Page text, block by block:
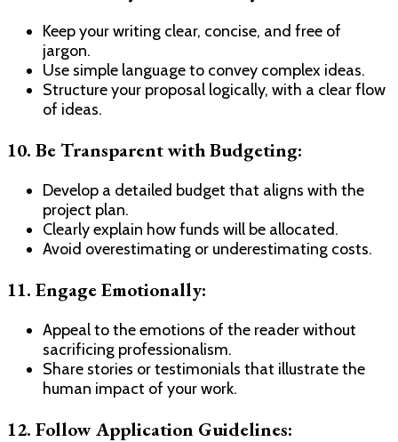
Keep your writing clear, concise, and free of
jargon.
Use simple language to convey complex ideas.
Structure your proposal logically, with a clear flow
of ideas.
10. Be Transparent with Budgeting:
Develop a detailed budget that aligns with the
project plan.
Clearly explain how funds will be allocated.
Avoid overestimating or underestimating costs.
11. Engage Emotionally:
Appeal to the emotions of the reader without
sacrificing professionalism.
Share stories or testimonials that illustrate the
human impact of your work.
12. Follow Application Guidelines: